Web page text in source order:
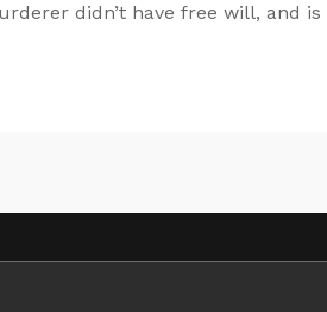
didn’t have free will, and is